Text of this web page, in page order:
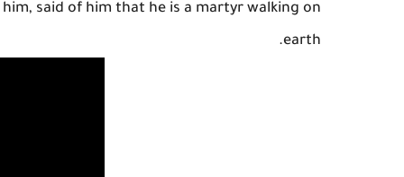
him, said of him that he is a martyr walking on
earth.